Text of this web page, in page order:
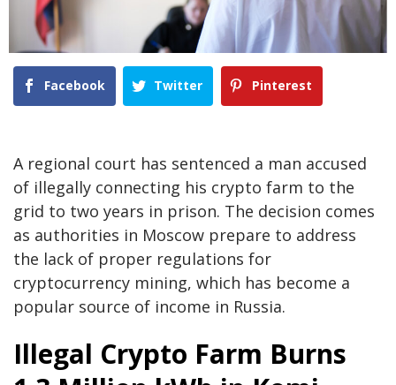
Facebook Twitter Pinterest
A regional court has sentenced a man accused
of illegally connecting his crypto farm to the
grid to two years in prison. The decision comes
as authorities in Moscow prepare to address
the lack of proper regulations for
cryptocurrency mining, which has become a
popular source of income in Russia.
Illegal Crypto Farm Burns